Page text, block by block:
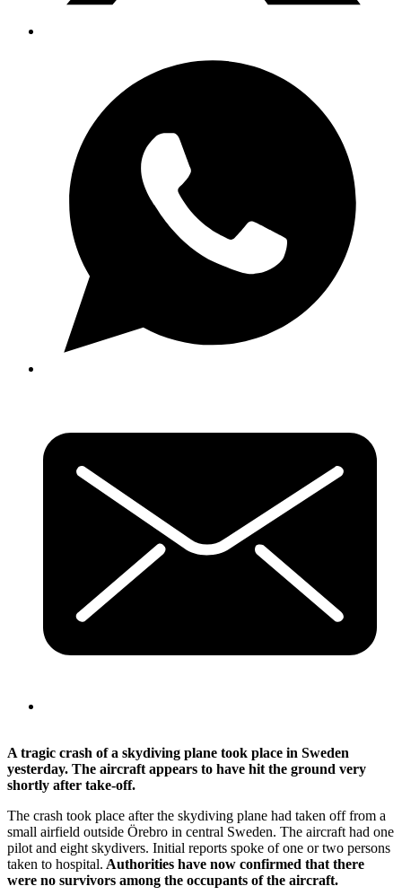
A tragic crash of a skydiving plane took place in Sweden
yesterday. The aircraft appears to have hit the ground very
shortly after take-off.
The crash took place after the skydiving plane had taken off from a
small airfield outside Örebro in central Sweden. The aircraft had one
pilot and eight skydivers. Initial reports spoke of one or two persons
taken to hospital. Authorities have now confirmed that there
were no survivors among the occupants of the aircraft.